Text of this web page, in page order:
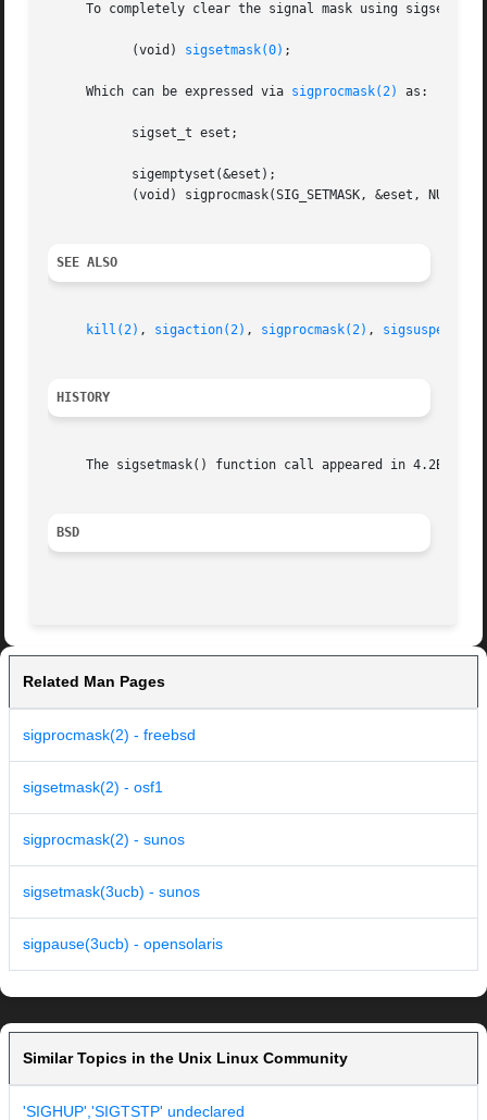
To completely clear the signal mask using
	   (void)
sigsetmask(0) ;
     Which can be expressed via
sigprocmask(2) as:
SEE ALSO
kill(2) , sigaction(2) , sigprocmask(2) , sigsuspend(2)
HISTORY
The sigsetmask() function call appeared in 4.2BSD
BSD
Related Man Pages
sigprocmask(2) - freebsd
sigsetmask(2) - osf1
sigprocmask(2) - sunos
sigsetmask(3ucb) - sunos
sigpause(3ucb) - opensolaris
Similar Topics in the Unix Linux Community
'SIGHUP','SIGTSTP' undeclared